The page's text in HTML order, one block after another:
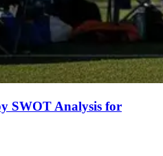
SWOT Analysis for